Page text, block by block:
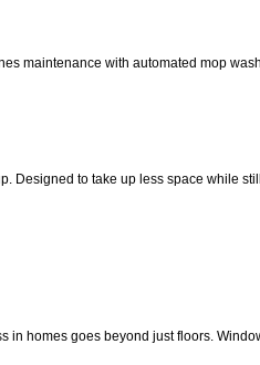
maintenance with automated mop
Designed to take up less space while
homes goes beyond just floors.